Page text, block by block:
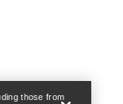
those from